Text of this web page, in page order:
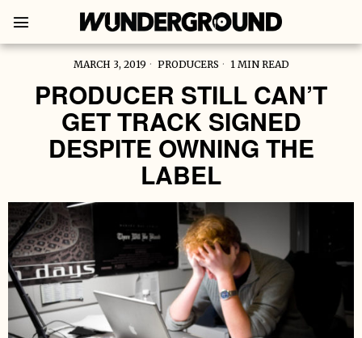
MARCH 3, 2019 PRODUCERS 1 MIN READ
PRODUCER STILL CAN’T
GET TRACK SIGNED
DESPITE OWNING THE
LABEL